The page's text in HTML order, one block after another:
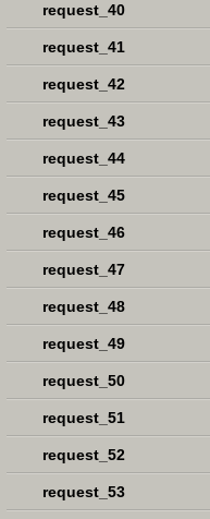
request_40
request_41
request_42
request_43
request_44
request_45
request_46
request_47
request_48
request_49
request_50
request_51
request_52
request_53